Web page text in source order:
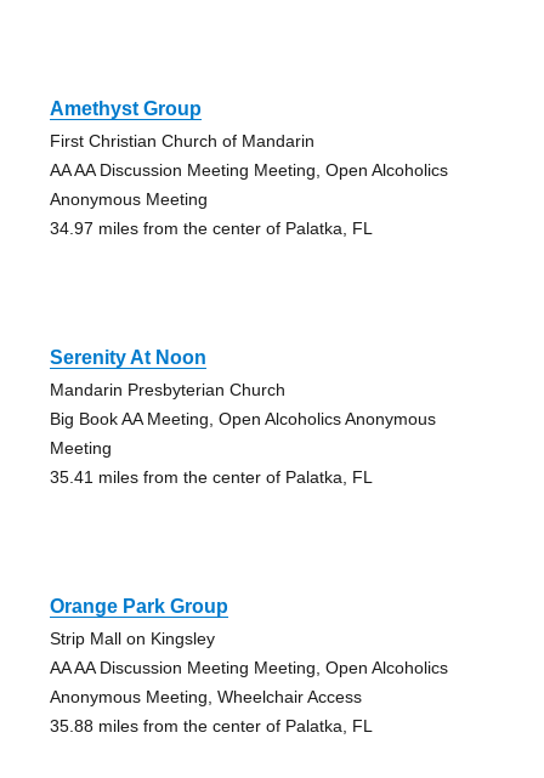
Amethyst Group
First Christian Church of Mandarin
AA AA Discussion Meeting Meeting, Open Alcoholics
Anonymous Meeting
34.97 miles from the center of Palatka, FL
Serenity At Noon
Mandarin Presbyterian Church
Big Book AA Meeting, Open Alcoholics Anonymous
Meeting
35.41 miles from the center of Palatka, FL
Orange Park Group
Strip Mall on Kingsley
AA AA Discussion Meeting Meeting, Open Alcoholics
Anonymous Meeting, Wheelchair Access
35.88 miles from the center of Palatka, FL